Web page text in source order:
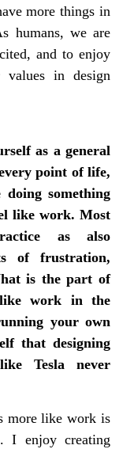
more things in
humans, we are
and to enjoy
values in design
as a general
point of life,
something
like work. Most
as also
of frustration,
is the part of
like work in the
your own
that designing
Tesla never
more like work is
I enjoy creating